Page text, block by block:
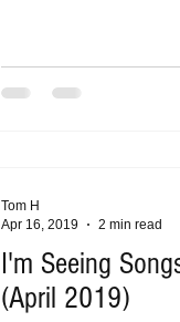
I'm Seeing
(April 2019)
Tom H
Apr 16, 2019
2 min read